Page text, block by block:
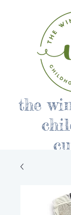
the